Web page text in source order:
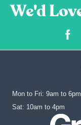
Mon to Fri: 9am to 6pm
‍Sat: 10am to 4pm